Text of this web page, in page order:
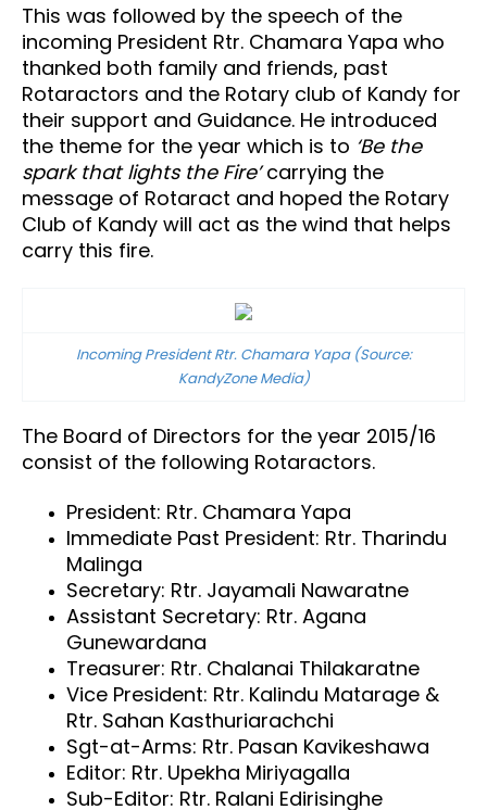
This was followed by the speech of the
incoming President Rtr. Chamara Yapa who
thanked both family and friends, past
Rotaractors and the Rotary club of Kandy for
their support and Guidance. He introduced
the theme for the year which is to ‘Be the
spark that lights the Fire’carrying the
message of Rotaract and hoped the Rotary
Club of Kandy will act as the wind that helps
carry this fire.
Incoming President Rtr. Chamara Yapa (Source:
KandyZone Media)
The Board of Directors for the year 2015/16
consist of the following Rotaractors.
President: Rtr. Chamara Yapa
Immediate Past President: Rtr. Tharindu
Malinga
Secretary: Rtr. Jayamali Nawaratne
Assistant Secretary: Rtr. Agana
Gunewardana
Treasurer: Rtr. Chalanai Thilakaratne
Vice President: Rtr. Kalindu Matarage &
Rtr. Sahan Kasthuriarachchi
Sgt-at-Arms: Rtr. Pasan Kavikeshawa
Editor: Rtr. Upekha Miriyagalla
Sub-Editor: Rtr. Ralani Edirisinghe